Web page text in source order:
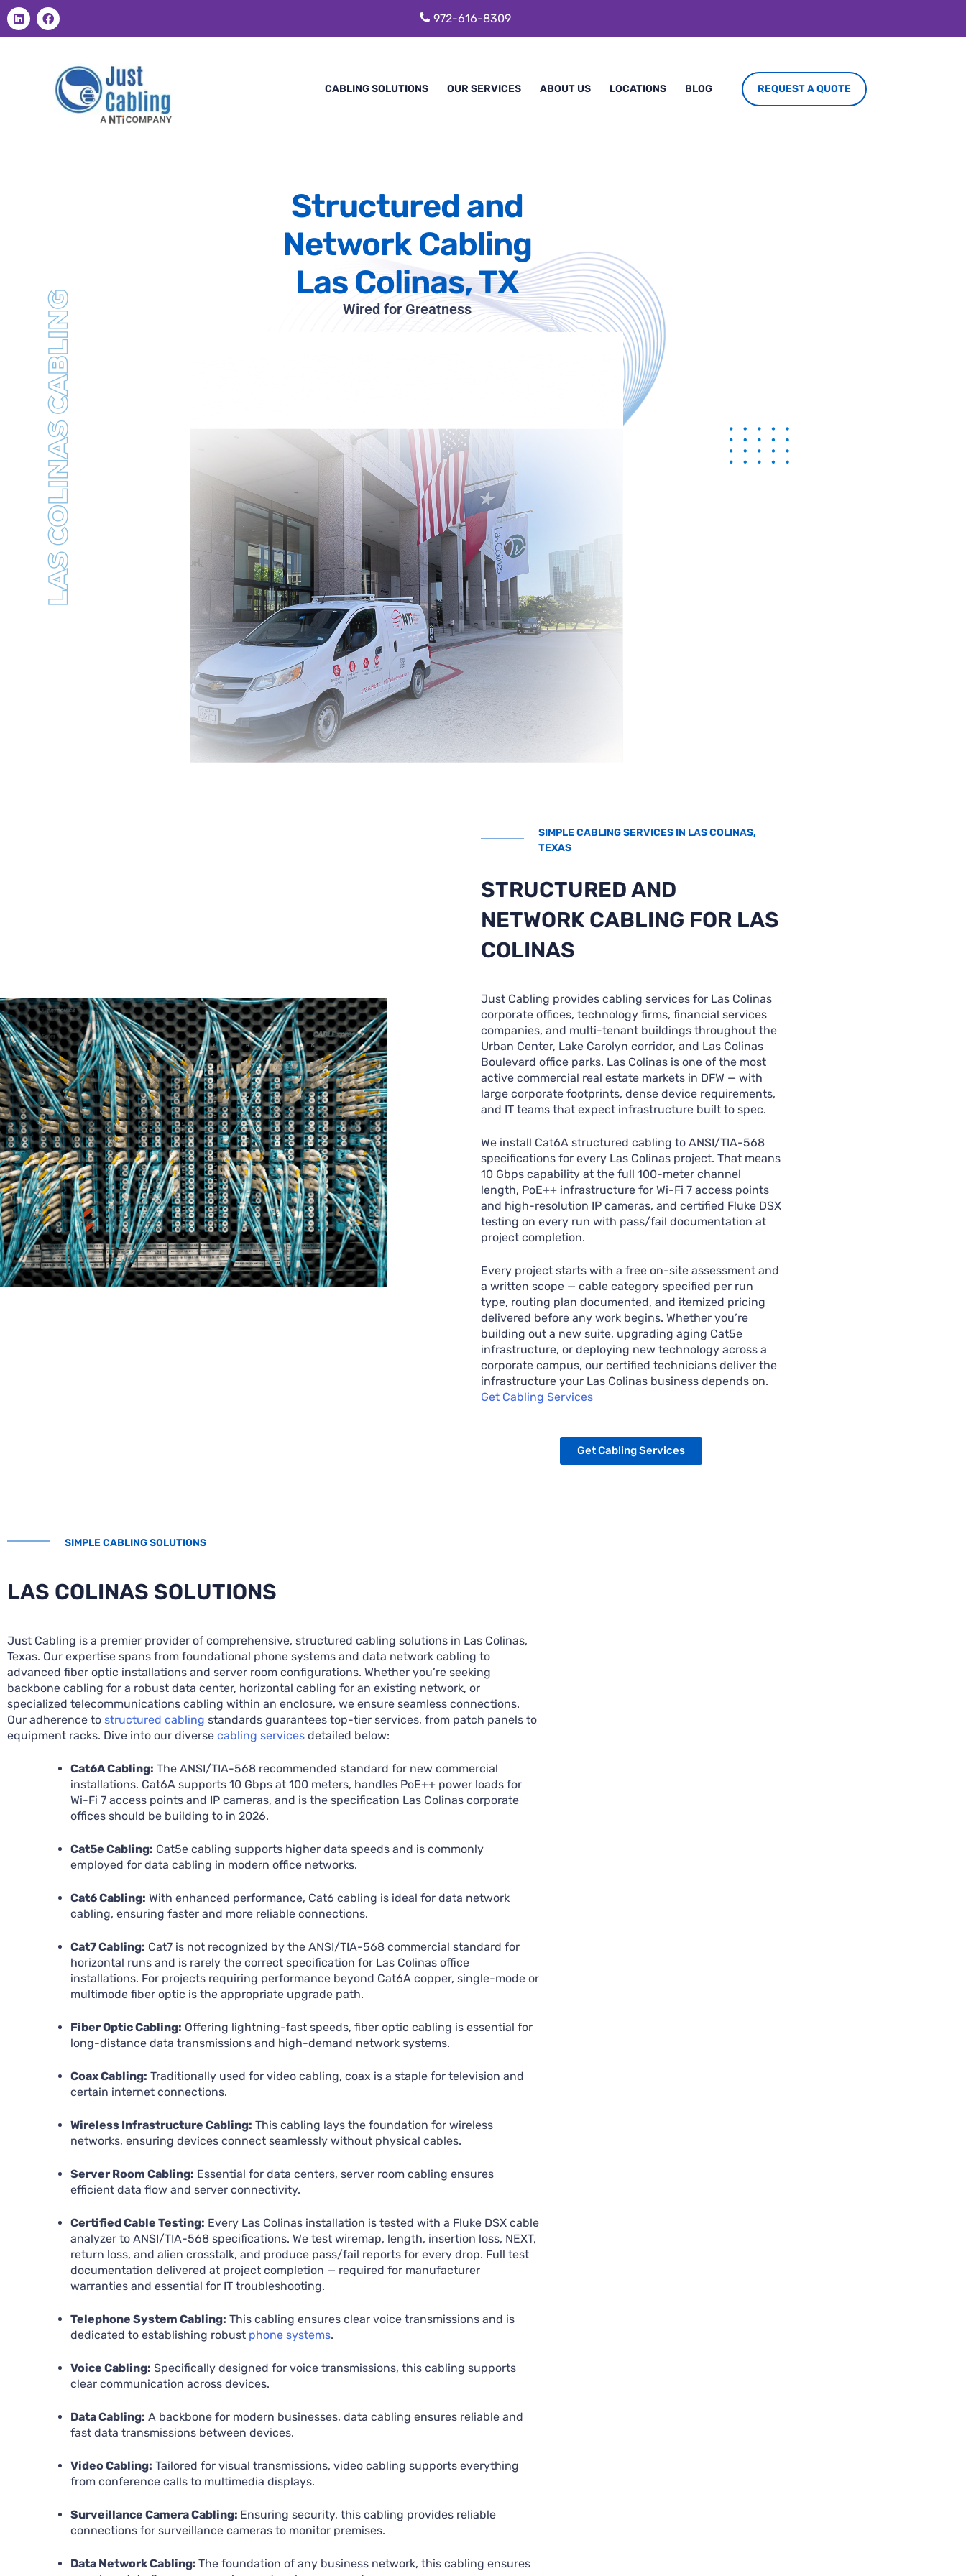
972-616-8309
CABLING SOLUTIONS OUR SERVICES ABOUT US LOCATIONS BLOG REQUEST A QUOTE
Structured and
Network Cabling
Las Colinas, TX
Wired for Greatness
SIMPLE CABLING SERVICES IN LAS COLINAS,
TEXAS
STRUCTURED AND
NETWORK CABLING FOR LAS
COLINAS
Just Cabling provides cabling services for Las Colinas
corporate offices, technology firms, financial services
companies, and multi-tenant buildings throughout the
Urban Center, Lake Carolyn corridor, and Las Colinas
Boulevard office parks. Las Colinas is one of the most
active commercial real estate markets in DFW — with
large corporate footprints, dense device requirements,
and IT teams that expect infrastructure built to spec.
We install Cat6A structured cabling to ANSI/TIA-568
specifications for every Las Colinas project. That means
10 Gbps capability at the full 100-meter channel
length, PoE++ infrastructure for Wi-Fi 7 access points
and high-resolution IP cameras, and certified Fluke DSX
testing on every run with pass/fail documentation at
project completion.
Every project starts with a free on-site assessment and
a written scope — cable category specified per run
type, routing plan documented, and itemized pricing
delivered before any work begins. Whether you’re
building out a new suite, upgrading aging Cat5e
infrastructure, or deploying new technology across a
corporate campus, our certified technicians deliver the
infrastructure your Las Colinas business depends on.
Get Cabling Services
Get Cabling Services
SIMPLE CABLING SOLUTIONS
LAS COLINAS SOLUTIONS
Just Cabling is a premier provider of comprehensive, structured cabling solutions in Las Colinas,
Texas. Our expertise spans from foundational phone systems and data network cabling to
advanced fiber optic installations and server room configurations. Whether you’re seeking
backbone cabling for a robust data center, horizontal cabling for an existing network, or
specialized telecommunications cabling within an enclosure, we ensure seamless connections.
Our adherence to structured cabling standards guarantees top-tier services, from patch panels to
equipment racks. Dive into our diverse cabling services detailed below:
Cat6A Cabling: The ANSI/TIA-568 recommended standard for new commercial
installations. Cat6A supports 10 Gbps at 100 meters, handles PoE++ power loads for
Wi-Fi 7 access points and IP cameras, and is the specification Las Colinas corporate
offices should be building to in 2026.
Cat5e Cabling: Cat5e cabling supports higher data speeds and is commonly
employed for data cabling in modern office networks.
Cat6 Cabling: With enhanced performance, Cat6 cabling is ideal for data network
cabling, ensuring faster and more reliable connections.
Cat7 Cabling: Cat7 is not recognized by the ANSI/TIA-568 commercial standard for
horizontal runs and is rarely the correct specification for Las Colinas office
installations. For projects requiring performance beyond Cat6A copper, single-mode or
multimode fiber optic is the appropriate upgrade path.
Fiber Optic Cabling: Offering lightning-fast speeds, fiber optic cabling is essential for
long-distance data transmissions and high-demand network systems.
Coax Cabling: Traditionally used for video cabling, coax is a staple for television and
certain internet connections.
Wireless Infrastructure Cabling: This cabling lays the foundation for wireless
networks, ensuring devices connect seamlessly without physical cables.
Server Room Cabling: Essential for data centers, server room cabling ensures
efficient data flow and server connectivity.
Certified Cable Testing: Every Las Colinas installation is tested with a Fluke DSX cable
analyzer to ANSI/TIA-568 specifications. We test wiremap, length, insertion loss, NEXT,
return loss, and alien crosstalk, and produce pass/fail reports for every drop. Full test
documentation delivered at project completion — required for manufacturer
warranties and essential for IT troubleshooting.
Telephone System Cabling: This cabling ensures clear voice transmissions and is
dedicated to establishing robust phone systems.
Voice Cabling: Specifically designed for voice transmissions, this cabling supports
clear communication across devices.
Data Cabling: A backbone for modern businesses, data cabling ensures reliable and
fast data transmissions between devices.
Video Cabling: Tailored for visual transmissions, video cabling supports everything
from conference calls to multimedia displays.
Surveillance Camera Cabling: Ensuring security, this cabling provides reliable
connections for surveillance cameras to monitor premises.
Data Network Cabling: The foundation of any business network, this cabling ensures